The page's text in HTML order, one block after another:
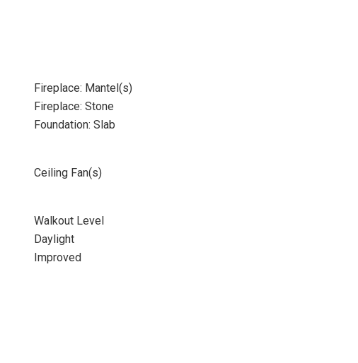
Fireplace: Mantel(s)
Fireplace: Stone
Foundation: Slab
Ceiling Fan(s)
Walkout Level
Daylight
Improved